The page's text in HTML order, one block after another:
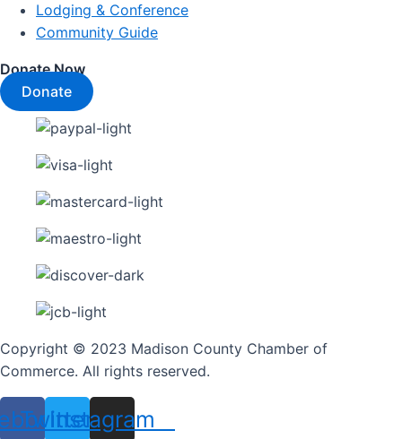
Lodging & Conference
Community Guide
Donate Now
Donate
Copyright © 2023 Madison County Chamber of
Commerce. All rights reserved.
Twitter
Instagram